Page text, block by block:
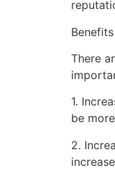
There
1.
be
2.